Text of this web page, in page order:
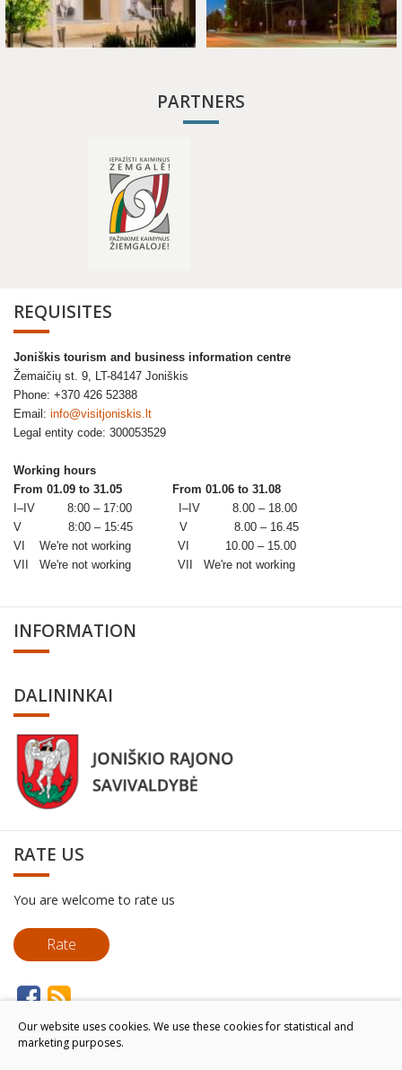
PARTNERS
REQUISITES
Joniškis tourism and business information centre
Žemaičių st. 9, LT-84147 Joniškis
Phone: +370 426 52388
Email: info@visitjoniskis.lt
Legal entity code: 300053529
Working hours
From 01.09 to 31.05
From 01.06 to 31.08
I–IV 8:00 – 17:00 I–IV 8.00 – 18.00
V 8:00 – 15:45 V 8.00 – 16.45
VI We're not working VI 10.00 – 15.00
VII We're not working VII We're not working
INFORMATION
DALININKAI
RATE US
You are welcome to rate us
Rate
Our website uses cookies. We use these cookies for statistical and
marketing purposes.